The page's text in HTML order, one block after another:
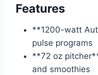
Features
**1200-watt
pulse programs
**72 oz
and smoothies